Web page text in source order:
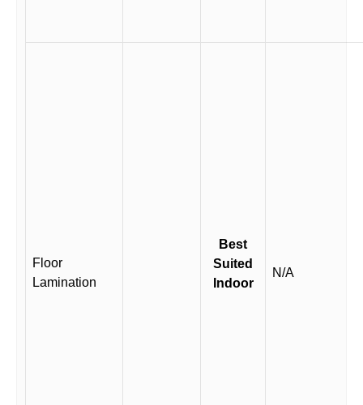
Floor
Lamination
Best
Suited
Indoor
N/A